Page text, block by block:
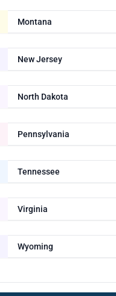
Montana
New Jersey
North Dakota
Pennsylvania
Tennessee
Virginia
Wyoming